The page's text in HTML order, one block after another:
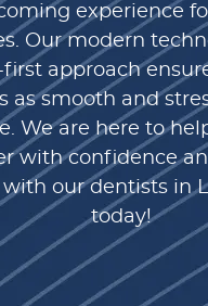
experience
Our modern
approach
as smooth and
We are here to
with confidence
our dentists in
today!